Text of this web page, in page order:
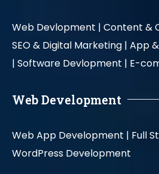
Web Devlopment | Content &
SEO & Digital Marketing | App
| Software Devlopment | E-
Web Development
Web App Development | Full
WordPress Development